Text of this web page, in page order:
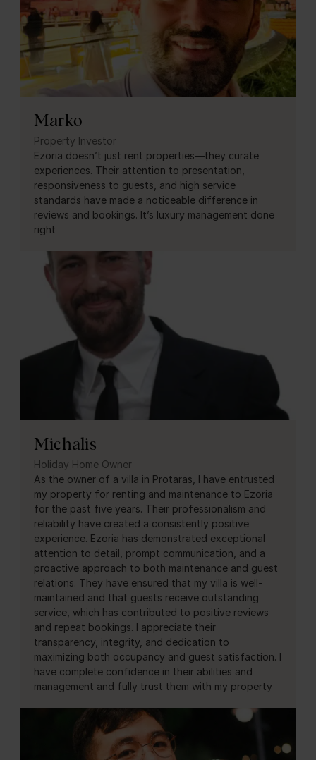
Marko
Property Investor
Ezoria doesn’t just rent properties—they curate
experiences. Their attention to presentation,
responsiveness to guests, and high service
standards have made a noticeable difference in
reviews and bookings. It’s luxury management done
right
Michalis
Holiday Home Owner
As the owner of a villa in Protaras, I have entrusted
my property for renting and maintenance to Ezoria
for the past five years. Their professionalism and
reliability have created a consistently positive
experience. Ezoria has demonstrated exceptional
attention to detail, prompt communication, and a
proactive approach to both maintenance and guest
relations. They have ensured that my villa is well-
maintained and that guests receive outstanding
service, which has contributed to positive reviews
and repeat bookings. I appreciate their
transparency, integrity, and dedication to
maximizing both occupancy and guest satisfaction. I
have complete confidence in their abilities and
management and fully trust them with my property